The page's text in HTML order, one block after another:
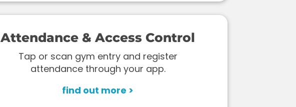
Attendance & Access Control
Tap or scan gym entry and register
attendance through your app.
find out more >